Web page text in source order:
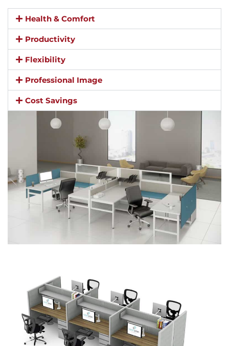
Health & Comfort
Productivity
Flexibility
Professional Image
Cost Savings